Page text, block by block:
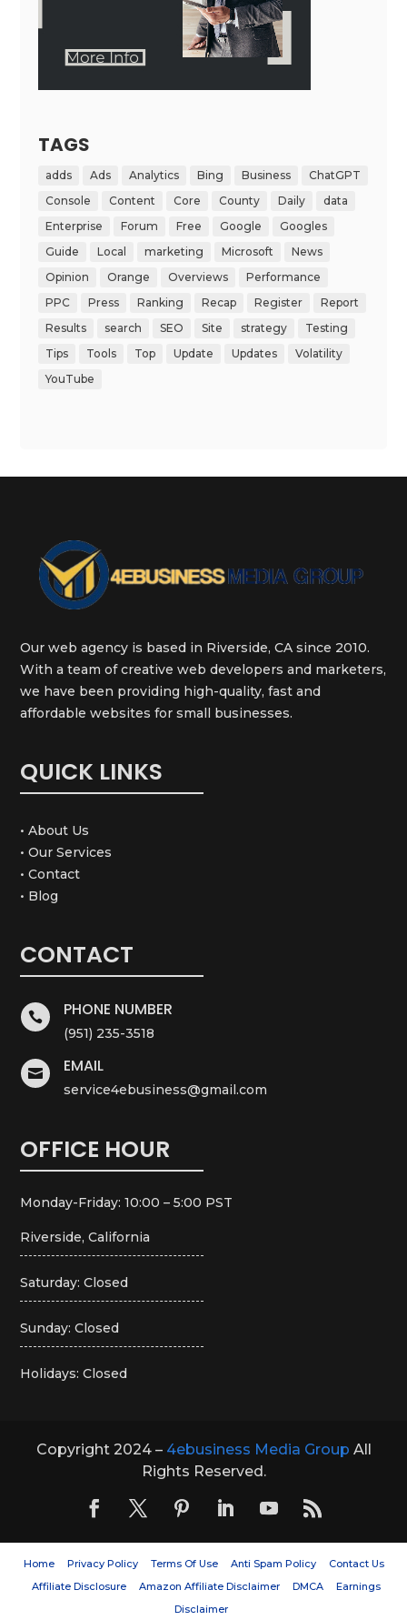
TAGS
adds Ads Analytics Bing Business
ChatGPT
Console
Content Core County Daily
data
Enterprise
Forum Free Google
Googles
Guide
Local marketing Microsoft
News
Opinion
Orange Overviews
Performance
PPC
Press Ranking Recap Register
Report
Results
search SEO Site strategy
Testing
Tips
Tools Top Update Updates
Volatility
YouTube
Our web agency is based in Riverside, CA since 2010.
With a team of creative web developers and marketers,
we have been providing high-quality, fast and
affordable websites for small businesses.
QUICK LINKS
• About Us
• Our Services
• Contact
• Blog
CONTACT
 PHONE NUMBER
(951) 235-3518
 EMAIL
service4ebusiness@gmail.com
OFFICE HOUR
Monday-Friday: 10:00 – 5:00 PST
Riverside, California
Saturday: Closed
Sunday: Closed
Holidays: Closed
Copyright 2024 – 4ebusiness Media Group All
Rights Reserved.
Home Privacy Policy Terms Of Use Anti Spam Policy
Contact Us
Affiliate Disclosure
Amazon Affiliate Disclaimer DMCA
Earnings
Disclaimer